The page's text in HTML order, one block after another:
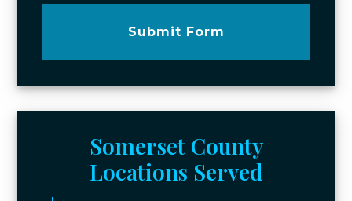
Submit Form
Somerset County
Locations Served